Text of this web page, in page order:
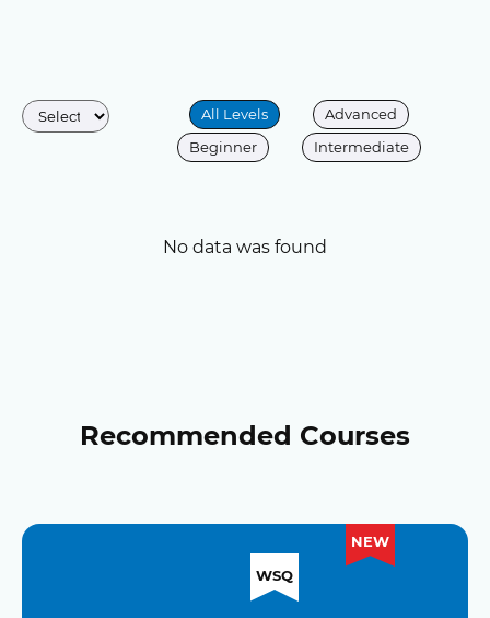
All Levels
Advanced
Beginner
Intermediate
No data was found
Recommended Courses
NEW
WSQ